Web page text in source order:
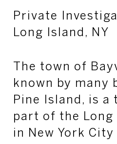
Private
Long Island, NY
The town of
known by many
Pine Island, is a
part of the
in New York